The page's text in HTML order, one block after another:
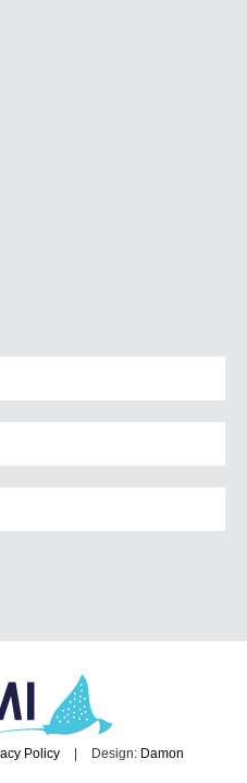
Policy | Design: Damon